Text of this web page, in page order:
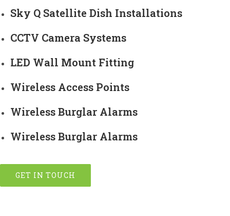
Sky Q Satellite Dish Installations
CCTV Camera Systems
LED Wall Mount Fitting
Wireless Access Points
Wireless Burglar Alarms
Wireless Burglar Alarms
GET IN TOUCH